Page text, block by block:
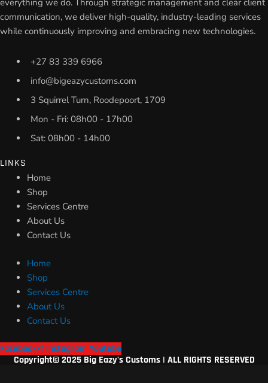
everything we do. Through strategic management and clear client
communication, we deliver high-quality, industry-leading services
while continuously improving and embracing new technologies.
+27 83 339 6966
info@bigeazycustoms.com
3 Squirrel Turn, Roodepoort, 1709
Mon - Fri: 08h00 - 17h00
Sat: 08h00 - 14h00
LINKS
Home
Shop
Services Centre
About Us
Contact Us
Home
Shop
Services Centre
About Us
Contact Us
Facebook-f Instagram Youtube
Copyright© 2025 Big Eazy's Customs | ALL RIGHTS RESERVED